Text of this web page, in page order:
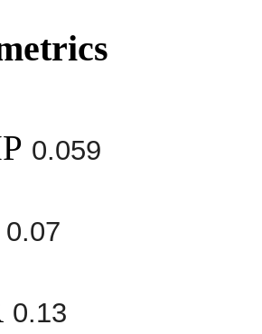
0.059
0.07
0.13